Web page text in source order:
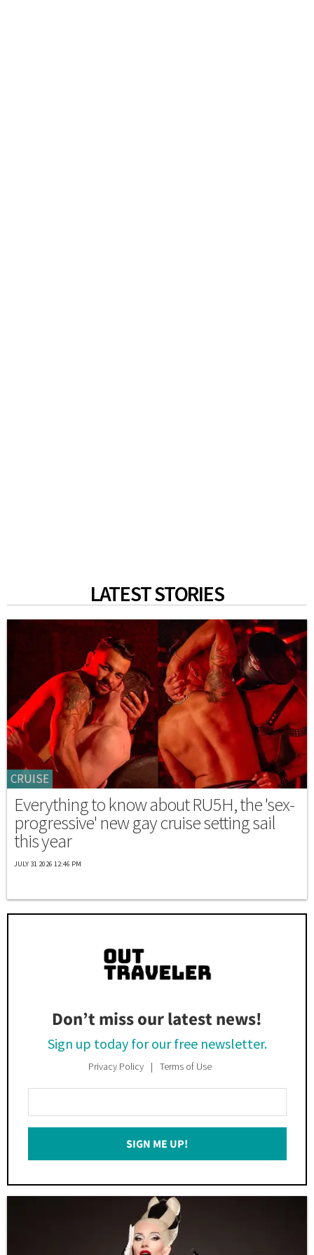
LATEST STORIES
CRUISE
Everything to know about RU5H, the 'sex-
progressive' new gay cruise setting sail
this year
JULY 31 2026 12:46 PM
Don’t miss our latest news!
Sign up today for our free newsletter.
Privacy Policy Terms of Use
Your
Email
SIGN ME UP!